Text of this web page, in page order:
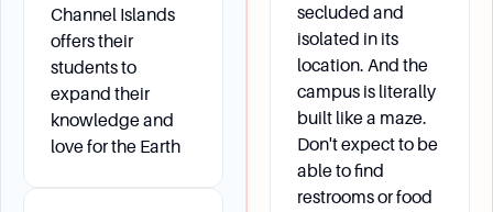
Channel Islands
offers their
students to
expand their
knowledge and
love for the Earth
secluded and
isolated in its
location. And the
campus is literally
built like a maze.
Don't expect to be
able to find
restrooms or food